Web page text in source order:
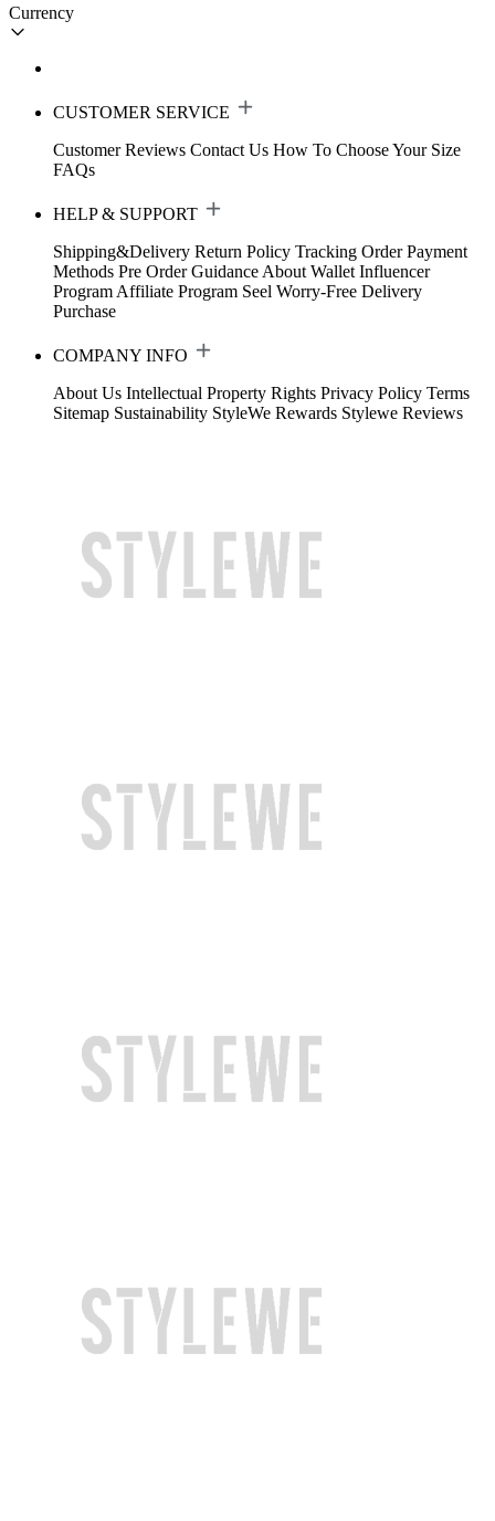
Currency
CUSTOMER SERVICE
Customer Reviews Contact Us How To Choose Your Size
FAQs
HELP & SUPPORT
Shipping&Delivery Return Policy Tracking Order Payment
Methods Pre Order Guidance About Wallet Influencer
Program Affiliate Program Seel Worry-Free Delivery
Purchase
COMPANY INFO
About Us Intellectual Property Rights Privacy Policy Terms
Sitemap Sustainability StyleWe Rewards Stylewe Reviews